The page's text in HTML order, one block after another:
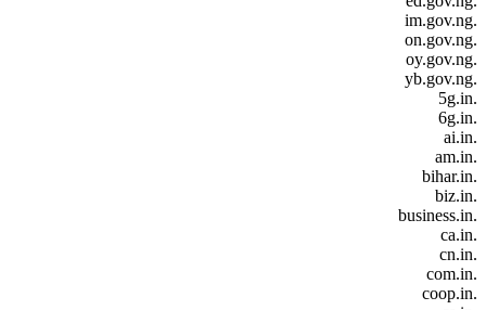
.im.gov.ng
.on.gov.ng
.oy.gov.ng
.yb.gov.ng
.5g.in
.6g.in
.ai.in
.am.in
.bihar.in
.biz.in
.business.in
.ca.in
.cn.in
.com.in
.coop.in